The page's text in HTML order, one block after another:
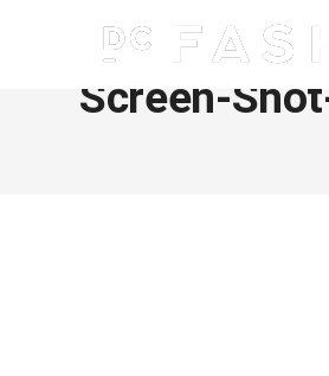
Screen-